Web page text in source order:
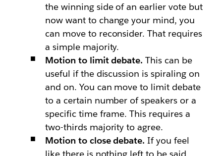
the winning side of an earlier vote but
now want to change your mind, you
can move to reconsider. That requires
a simple majority.
Motion to limit debate. This can be
useful if the discussion is spiraling on
and on. You can move to limit debate
to a certain number of speakers or a
specific time frame. This requires a
two-thirds majority to agree.
Motion to close debate. If you feel